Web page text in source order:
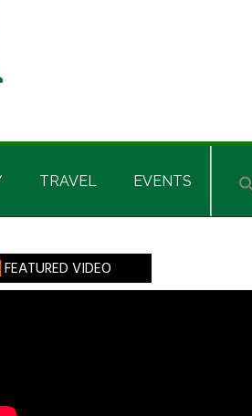
TRAVEL EVENTS
FEATURED VIDEO